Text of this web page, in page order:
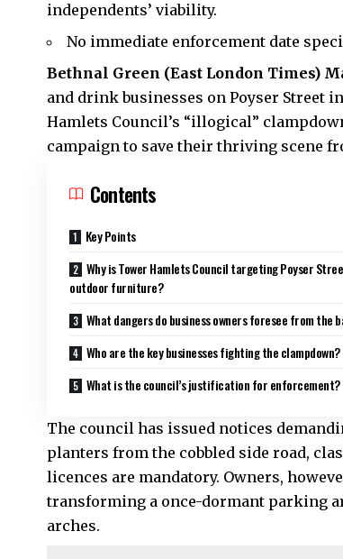
independents’ viability.
No immediate enforcement date
Bethnal Green (East London Times)
and drink businesses on Poyser Street
Hamlets Council’s “illogical”
campaign to save their thriving scene
Contents
Key Points
Why is Tower Hamlets Council targeting Poyser
outdoor furniture?
What dangers do business owners foresee from the
Who are the key businesses fighting the clampdown?
What is the council’s justification for enforcement?
The council has issued notices
planters from the cobbled side road,
licences are mandatory. Owners,
transforming a once-dormant parking
arches.